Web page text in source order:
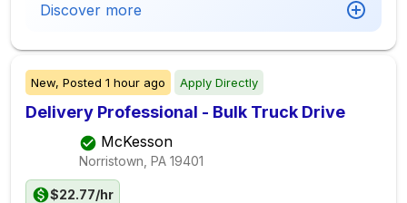
Discover more
New, Posted 1 hour ago Apply Directly
Delivery Professional - Bulk Truck Drive
McKesson
Norristown, PA 19401
$22.77/hr